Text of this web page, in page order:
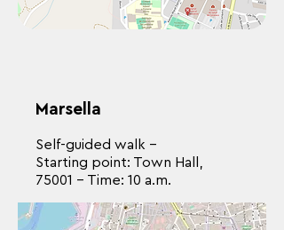
Marsella
Self-guided walk -
Starting point: Town Hall,
75001 - Time: 10 a.m.